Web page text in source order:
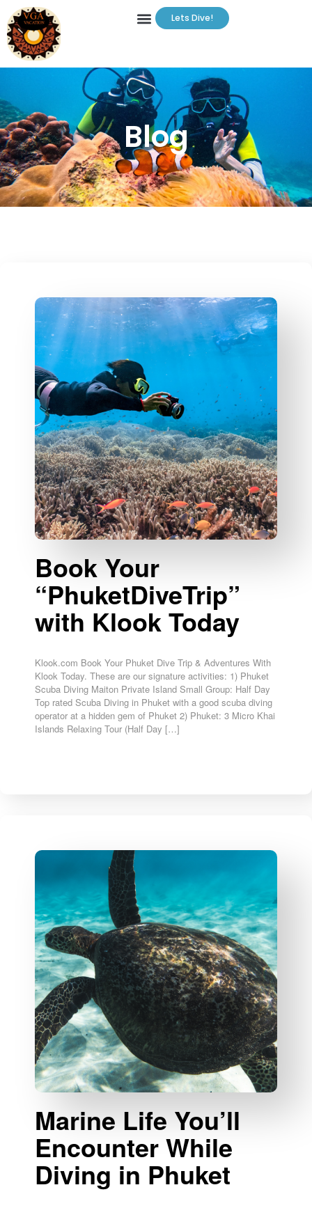
Lets Dive!
Blog
Book Your
“PhuketDiveTrip”
with Klook Today
Klook.com Book Your Phuket Dive Trip & Adventures With
Klook Today. These are our signature activities: 1) Phuket
Scuba Diving Maiton Private Island Small Group: Half Day
Top rated Scuba Diving in Phuket with a good scuba diving
operator at a hidden gem of Phuket 2) Phuket: 3 Micro Khai
Islands Relaxing Tour (Half Day […]
Marine Life You’ll
Encounter While
Diving in Phuket